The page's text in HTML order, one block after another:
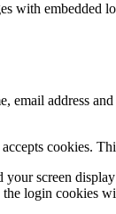
with
address
cookies.
screen
login cookies